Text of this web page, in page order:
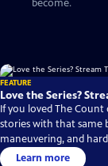
become.
FEATURE
Love the Series?
If you loved The
stories with that same
maneuvering, and
Learn more